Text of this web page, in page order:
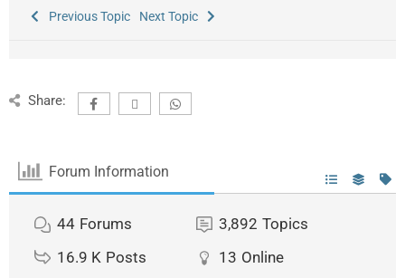
Previous Topic Next Topic
Share:
Forum Information
44 Forums 3,892 Topics
16.9 K Posts 13 Online